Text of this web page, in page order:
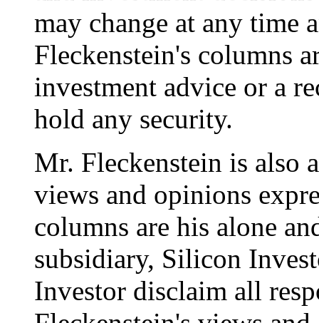
may change at any time
Fleckenstein's columns
investment advice or a
hold any security.
Mr. Fleckenstein is also
views and opinions
columns are his alone
subsidiary, Silicon
Investor disclaim all